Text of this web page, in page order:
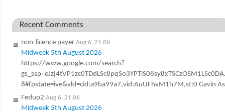
Recent Comments
non-licence payer Aug 6, 21:08
Midweek 5th August 2026
https://www.google.com/search?
8#fpstate=ive&vld=cid:a9ba99a7,vid:AuUFhvM1h7M,st:0 Gavin
Fedup2 Aug 6, 21:06
Midweek 5th August 2026